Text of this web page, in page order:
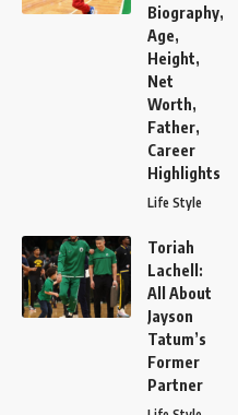
Biography,
Age,
Height,
Net
Worth,
Father,
Career
Highlights
Life Style
Toriah
Lachell:
All About
Jayson
Tatum’s
Former
Partner